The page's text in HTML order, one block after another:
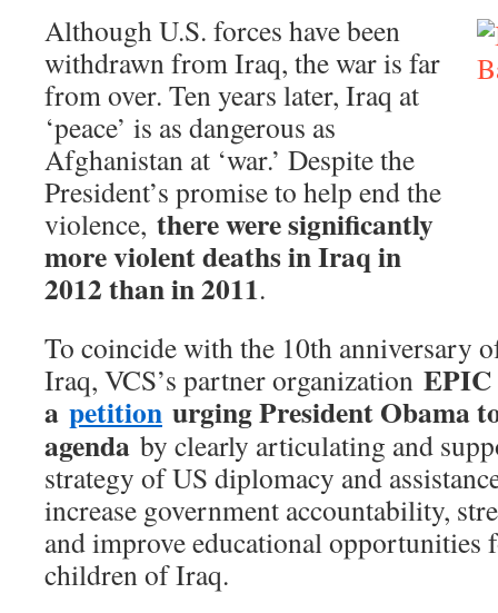
Although U.S. forces have been
withdrawn from Iraq, the war is far
from over. Ten years later, Iraq at
‘peace’ is as dangerous as
Afghanistan at ‘war.’ Despite the
President’s promise to help end the
violence, there were significantly
more violent deaths in Iraq in
2012 than in 2011.
To coincide with the 10th anniversary
Iraq, VCS’s partner organization EPIC
a petition urging President Obama
agenda by clearly articulating and
strategy of US diplomacy and
increase government accountability,
and improve educational
children of Iraq.